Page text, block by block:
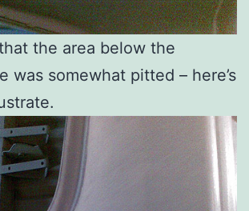
the area below the
was somewhat pitted – here’s